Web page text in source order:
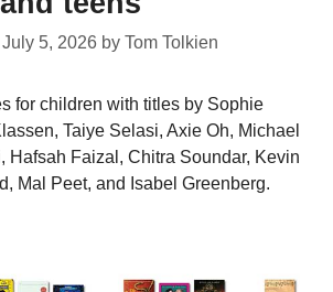
July 5, 2026 by Tom Tolkien
for children with titles by Sophie
Taiye Selasi, Axie Oh, Michael
Hafsah Faizal, Chitra Soundar, Kevin
Mal Peet, and Isabel Greenberg.